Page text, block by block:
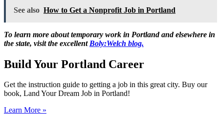
See also How to Get a Nonprofit Job in Portland
To learn more about temporary work in Portland and elsewhere in
the state, visit the excellent Boly:Welch blog.
Build Your Portland Career
Get the instruction guide to getting a job in this great city. Buy our
book, Land Your Dream Job in Portland!
Learn More »